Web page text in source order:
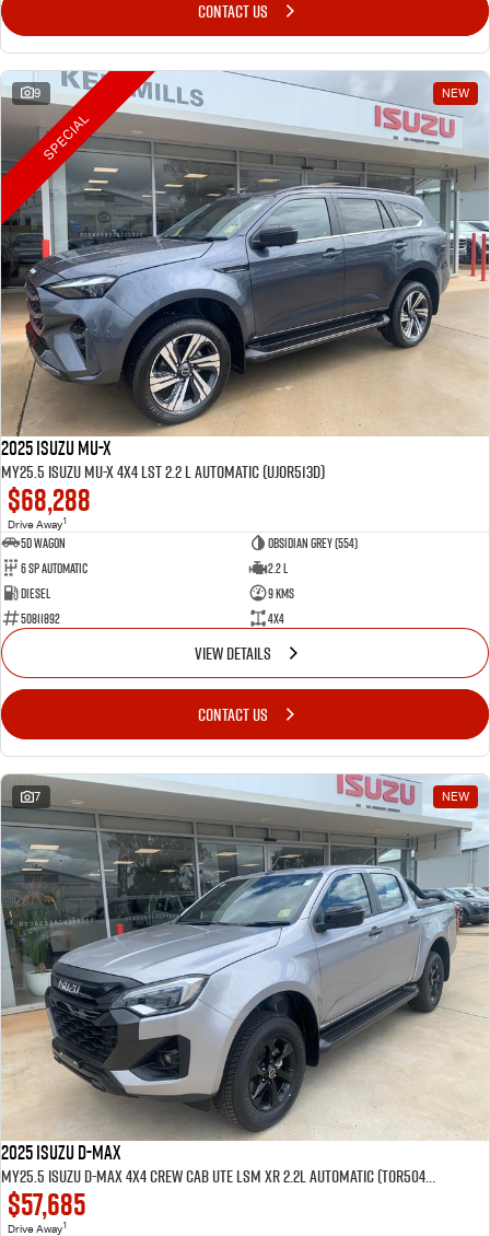
CONTACT US
9 NEW
SPECIAL
2025 Isuzu MU-X
MY25.5 Isuzu MU-X 4X4 LST 2.2 L Automatic (UJOR513D)
$68,288
Drive Away1
5D WAGON
Obsidian Grey (554)
6 Sp Automatic
2.2 L
Diesel
9 Kms
50811892
4x4
VIEW DETAILS
CONTACT US
7 NEW
2025 Isuzu D-MAX
MY25.5 Isuzu D-Max 4X4 Crew Cab UTE LSM XR 2.2L Automatic (TOR5049D)
$57,685
Drive Away1